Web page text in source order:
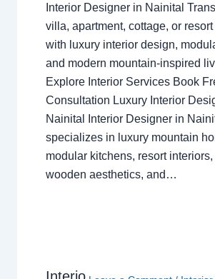
Interior Designer in Nainital
villa, apartment, cottage, or resort
with luxury interior design,
and modern mountain-inspired
Explore Interior Services Book
Consultation Luxury Interior
Nainital Interior Designer in
specializes in luxury mountain
modular kitchens, resort
wooden aesthetics, and…